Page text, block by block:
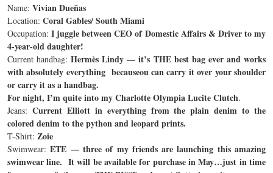
Name: Vivian Dueñas
Location: Coral Gables/ South Miami
Occupation: I juggle between CEO of Domestic Affairs & Driver to my
4-year-old daughter!
Current handbag:Hermès Lindy — it’s THE best bag ever and works
with absolutely everything becauseou can carry it over your shoulder
or carry it as a handbag.
For night, I’m quite into my Charlotte Olympia Lucite Clutch.
Jeans: Current Elliott in everything from the plain denim to the
colored denim to the python and leopard prints.
T-Shirt: Zoie
Swimwear: ETE — three of my friends are launching this amazing
swimwear line. It will be available for purchase in May…just in time